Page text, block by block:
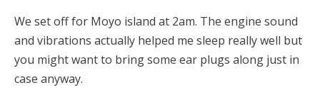
We set off for Moyo island at 2am. The engine sound
and vibrations actually helped me sleep really well but
you might want to bring some ear plugs along just in
case anyway.